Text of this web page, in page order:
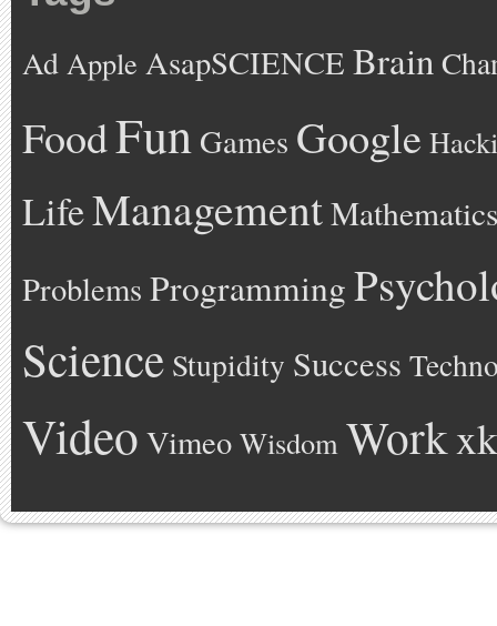
Ad Apple AsapSCIENCE Brain
FoodFun Games Google
LifeManagementMathematics
Problems Programming
Science Stupidity Success
Video Vimeo Wisdom Work